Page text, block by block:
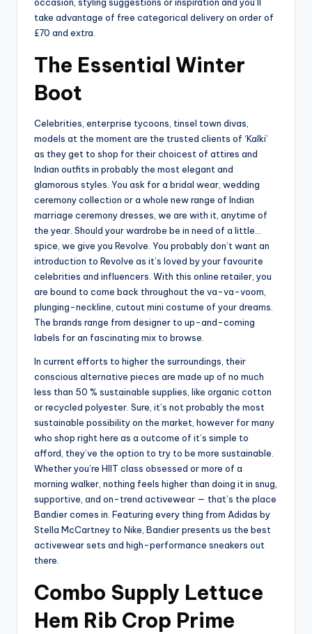
take advantage of free categorical delivery on order of
£70 and extra.
The Essential Winter
Boot
Celebrities, enterprise tycoons, tinsel town divas,
models at the moment are the trusted clients of ‘Kalki’
as they get to shop for their choicest of attires and
Indian outfits in probably the most elegant and
glamorous styles. You ask for a bridal wear, wedding
ceremony collection or a whole new range of Indian
marriage ceremony dresses, we are with it, anytime of
the year. Should your wardrobe be in need of a little…
spice, we give you Revolve. You probably don’t want an
introduction to Revolve as it’s loved by your favourite
celebrities and influencers. With this online retailer, you
are bound to come back throughout the va-va-voom,
plunging-neckline, cutout mini costume of your dreams.
The brands range from designer to up-and-coming
labels for an fascinating mix to browse.
In current efforts to higher the surroundings, their
conscious alternative pieces are made up of no much
less than 50 % sustainable supplies, like organic cotton
or recycled polyester. Sure, it’s not probably the most
sustainable possibility on the market, however for many
who shop right here as a outcome of it’s simple to
afford, they’ve the option to try to be more sustainable.
Whether you’re HIIT class obsessed or more of a
morning walker, nothing feels higher than doing it in snug,
supportive, and on-trend activewear — that’s the place
Bandier comes in. Featuring every thing from Adidas by
Stella McCartney to Nike, Bandier presents us the best
activewear sets and high-performance sneakers out
there.
Combo Supply Lettuce
Hem Rib Crop Prime